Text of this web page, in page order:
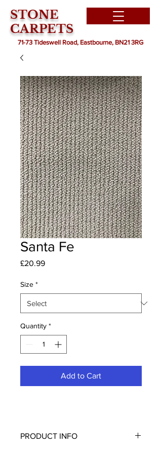
STONE
CARPETS
71-73 Tideswell Road, Eastbourne, BN21 3RG
Santa Fe
£20.99Price
Size *
Quantity *
Add to Cart
PRODUCT INFO